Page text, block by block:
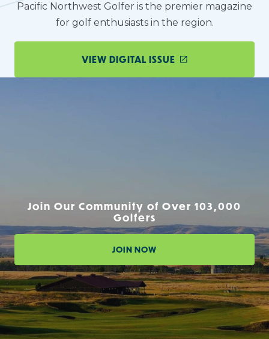
Pacific Northwest Golfer is the premier magazine
for golf enthusiasts in the region.
VIEW DIGITAL ISSUE
Join Our Community of Over 103,000
Golfers
JOIN NOW